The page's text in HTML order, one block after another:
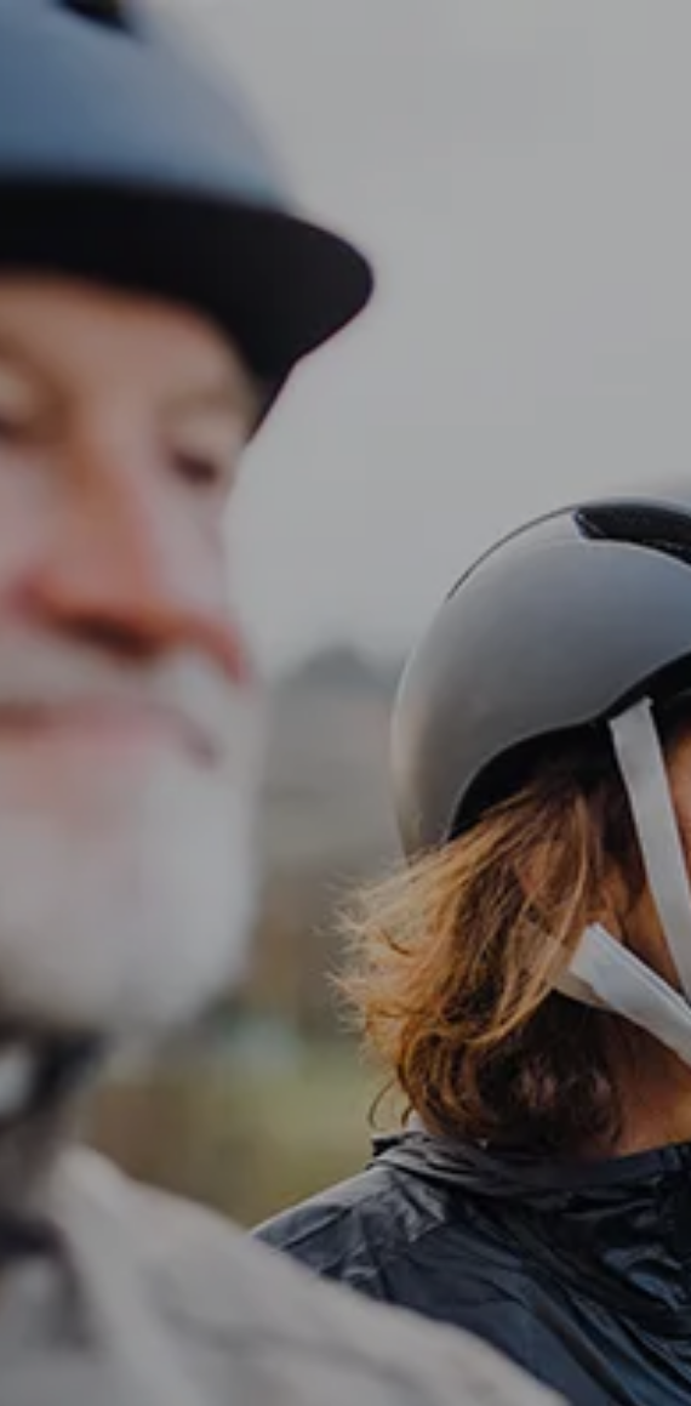
menu
Financial Planning
Investment Management
Money Blocks Coaching
Blogs
Free Tax Planning Materials
Media
Events Contact